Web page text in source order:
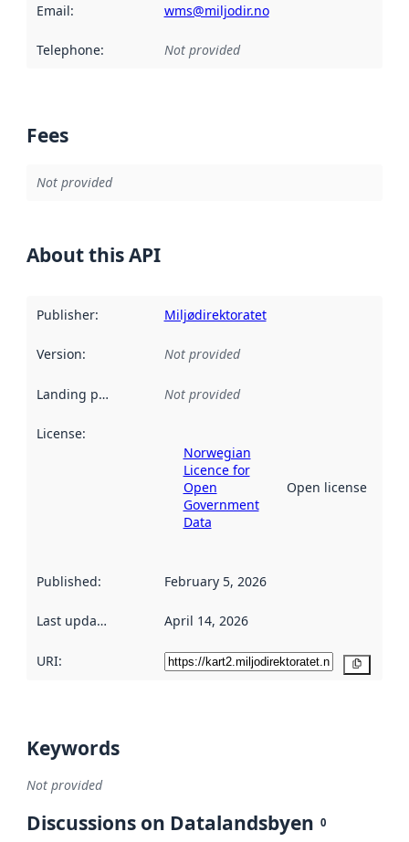
Email: wms@miljodir.no
Telephone: Not provided
Fees
Not provided
About this API
Publisher: Miljødirektoratet
Version: Not provided
Landing page Not provided
License:
Norwegian
Licence for
Open
Government
Data
Open license
Published: February 5, 2026
Last updated April 14, 2026
URI:
Keywords
Not provided
Discussions on Datalandsbyen 0